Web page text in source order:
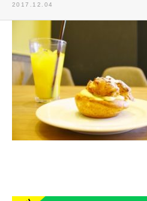
2017.12.04